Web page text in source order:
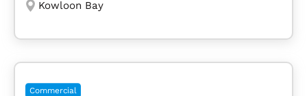
Kowloon Bay
Commercial